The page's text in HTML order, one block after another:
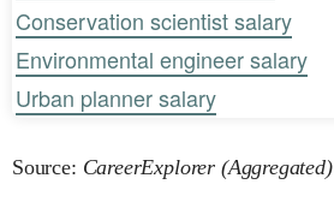
Conservation scientist salary
Environmental engineer salary
Urban planner salary
Source: CareerExplorer (Aggregated)